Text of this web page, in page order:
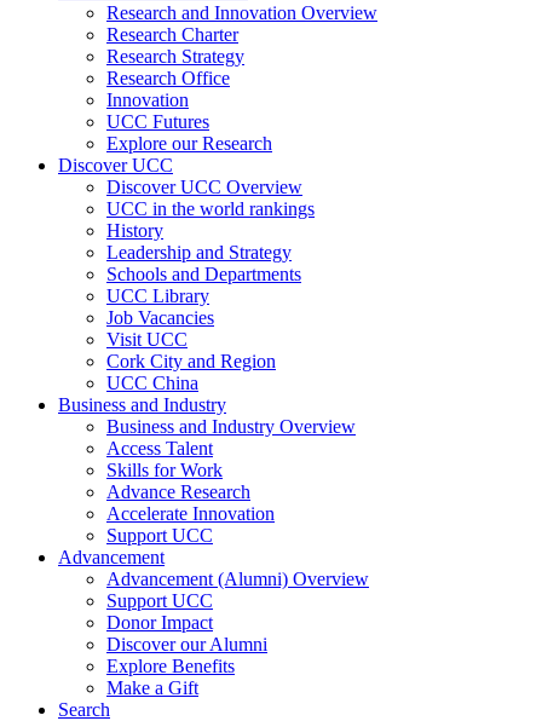
Research and Innovation Overview
Research Charter
Research Strategy
Research Office
Innovation
UCC Futures
Explore our Research
Discover UCC
Discover UCC Overview
UCC in the world rankings
History
Leadership and Strategy
Schools and Departments
UCC Library
Job Vacancies
Visit UCC
Cork City and Region
UCC China
Business and Industry
Business and Industry Overview
Access Talent
Skills for Work
Advance Research
Accelerate Innovation
Support UCC
Advancement
Advancement (Alumni) Overview
Support UCC
Donor Impact
Discover our Alumni
Explore Benefits
Make a Gift
Search